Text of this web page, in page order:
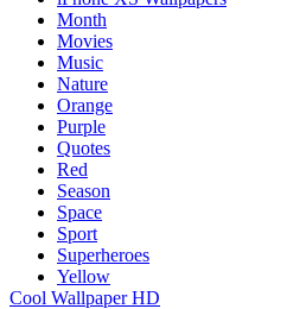
Month
Movies
Music
Nature
Orange
Purple
Quotes
Red
Season
Space
Sport
Superheroes
Yellow
Cool Wallpaper HD